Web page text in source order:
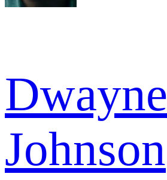
Dwayne
Johnson